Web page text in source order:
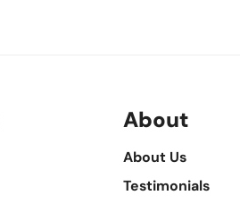
About
About Us
Testimonials